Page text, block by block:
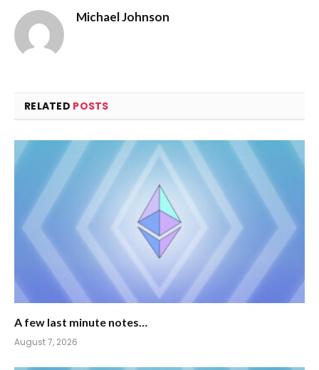
Michael Johnson
RELATED POSTS
A few last minute notes…
August 7, 2026